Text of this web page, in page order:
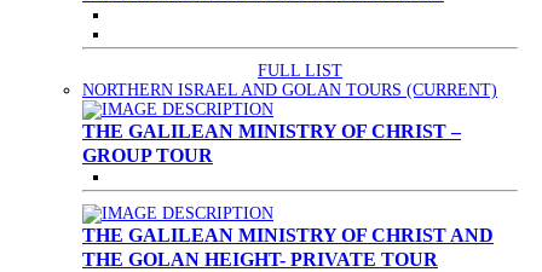
FULL LIST
NORTHERN ISRAEL AND GOLAN TOURS (CURRENT)
THE GALILEAN MINISTRY OF CHRIST –
GROUP TOUR
THE GALILEAN MINISTRY OF CHRIST AND
THE GOLAN HEIGHT- PRIVATE TOUR